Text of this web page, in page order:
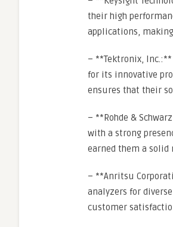
their high
applications,
– **Tektronix,
for its innovative
ensures that their
– **Rohde &
with a strong
earned them a
– **Anritsu
analyzers for
customer